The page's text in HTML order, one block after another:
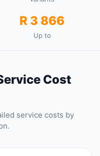
R 3 866
Up to
Cost
service costs by